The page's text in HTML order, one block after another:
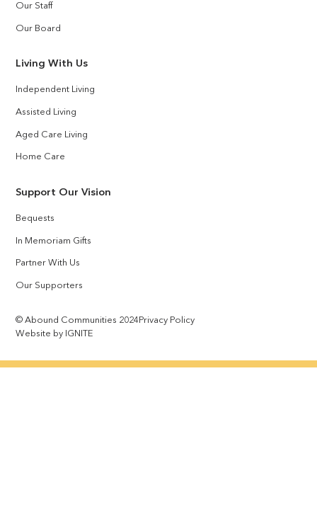
Our Staff
Our Board
Living With Us
Independent Living
Assisted Living
Aged Care Living
Home Care
Support Our Vision
Bequests
In Memoriam Gifts
Partner With Us
Our Supporters
© Abound Communities 2024Privacy Policy
Website by IGNITE